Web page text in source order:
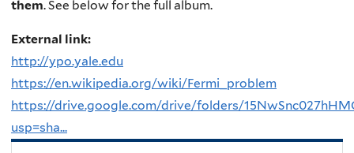
them. See below for the full album.
External link:
http://ypo.yale.edu
https://en.wikipedia.org/wiki/Fermi_problem
https://drive.google.com/drive/folders/
usp=sha...